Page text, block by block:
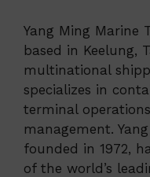
Yang Ming Marine
based in Keelung,
multinational
specializes in
terminal
management.
founded in 1972,
of the world’s